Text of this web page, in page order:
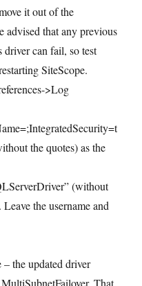
it out of the
advised that any previous
driver can fail, so test
SiteScope.
>Log
;IntegratedSecurity=t
the quotes) as the
(without
the username and
the updated driver
That